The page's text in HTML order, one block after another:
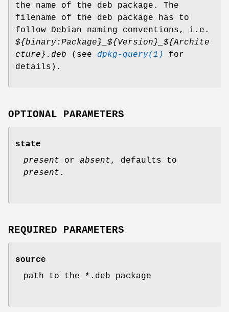
the name of the deb package. The
filename of the deb package has to
follow Debian naming conventions, i.e.
${binary:Package}_${Version}_${Archite
cture}.deb (see dpkg-query(1)
for
details).
OPTIONAL PARAMETERS
state
present or absent, defaults to
present .
REQUIRED PARAMETERS
source
path to the *.deb package